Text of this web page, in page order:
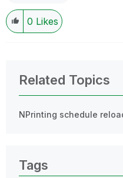
0 Likes
Related Topics
NPrinting schedule
Tags